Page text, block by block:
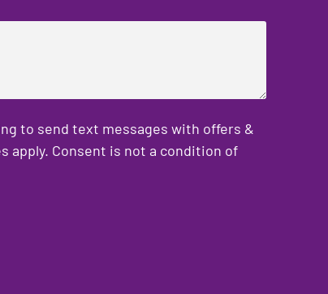
to send text messages with offers &
apply. Consent is not a condition of